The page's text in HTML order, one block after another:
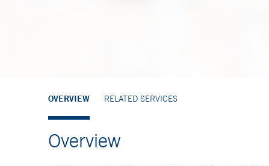
OVERVIEW RELATED SERVICES
Overview